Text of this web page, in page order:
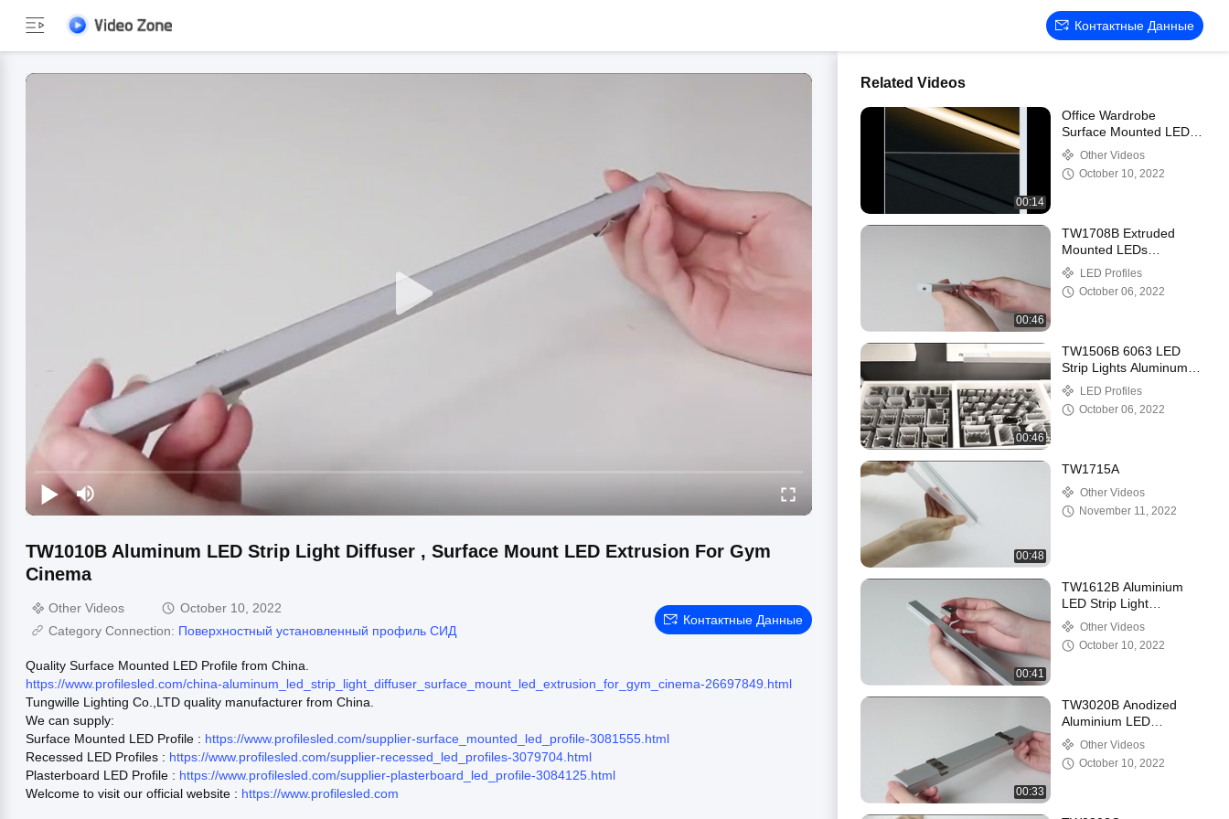
Контактные Данные
TW1010B Aluminum LED Strip Light Diffuser , Surface Mount LED Extrusion For Gym
Cinema
Other Videos
October 10, 2022
Category Connection: Поверхностный установленный профиль СИД
Контактные Данные
Quality Surface Mounted LED Profile from China.
https://www.profilesled.com/china-aluminum_led_strip_light_diffuser_surface_mount_led_extrusion_for_gym_cinema-26697849.html
Tungwille Lighting Co.,LTD quality manufacturer from China.
We can supply:
Surface Mounted LED Profile : https://www.profilesled.com/supplier-surface_mounted_led_profile-3081555.html
Recessed LED Profiles : https://www.profilesled.com/supplier-recessed_led_profiles-3079704.html
Plasterboard LED Profile : https://www.profilesled.com/supplier-plasterboard_led_profile-3084125.html
Welcome to visit our official website : https://www.profilesled.com
Related Videos
00:14
Office Wardrobe
Surface Mounted LED
Profile Small With
PMMA Opal Diffuser
Other Videos
October 10, 2022
00:46
TW1708B Extruded
Mounted LEDs
Aluminium Profile ,
Flexible Stair Profile
With LED OEM
LED Profiles
October 06, 2022
00:46
TW1506B 6063 LED
Strip Lights Aluminum
Channel Profile CE
ROHS certification
LED Profiles
October 06, 2022
00:48
TW1715A
Other Videos
November 11, 2022
00:41
TW1612B Aluminium
LED Strip Light
Recessed Channel
Anodized Painting Silver
Color
Other Videos
October 10, 2022
00:33
TW3020B Anodized
Aluminium LED
Mounting Profile
Multicolor OEM ODM
For Housing
Other Videos
October 10, 2022